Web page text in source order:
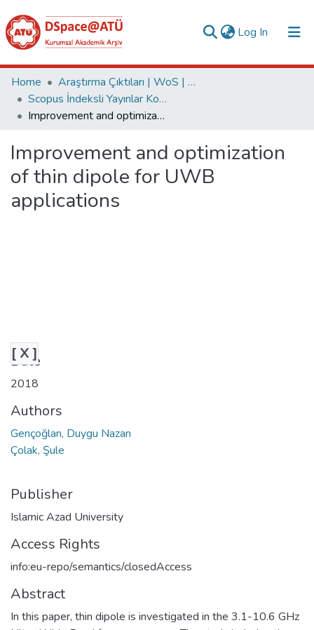
Log In (current)
Collections
All of DSpace
Analyze
Request/Question
Home
Araştırma Çıktıları | WoS | Scopus | TR-Dizin | PubMed
Scopus İndeksli Yayınlar Koleksiyonu
Improvement and optimization of thin dipole for UWB applications
Improvement and optimization
of thin dipole for UWB
applications
[ X ]
Date
2018
Authors
Gençoğlan, Duygu Nazan
Çolak, Şule
Publisher
Islamic Azad University
Access Rights
info:eu-repo/semantics/closedAccess
Abstract
In this paper, thin dipole is investigated in the 3.1-10.6 GHz